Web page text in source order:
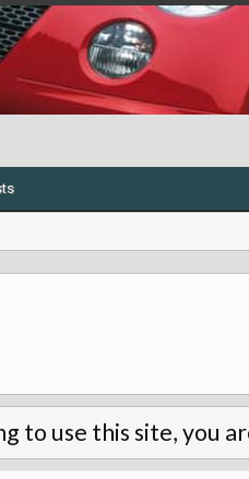
to use this site, you